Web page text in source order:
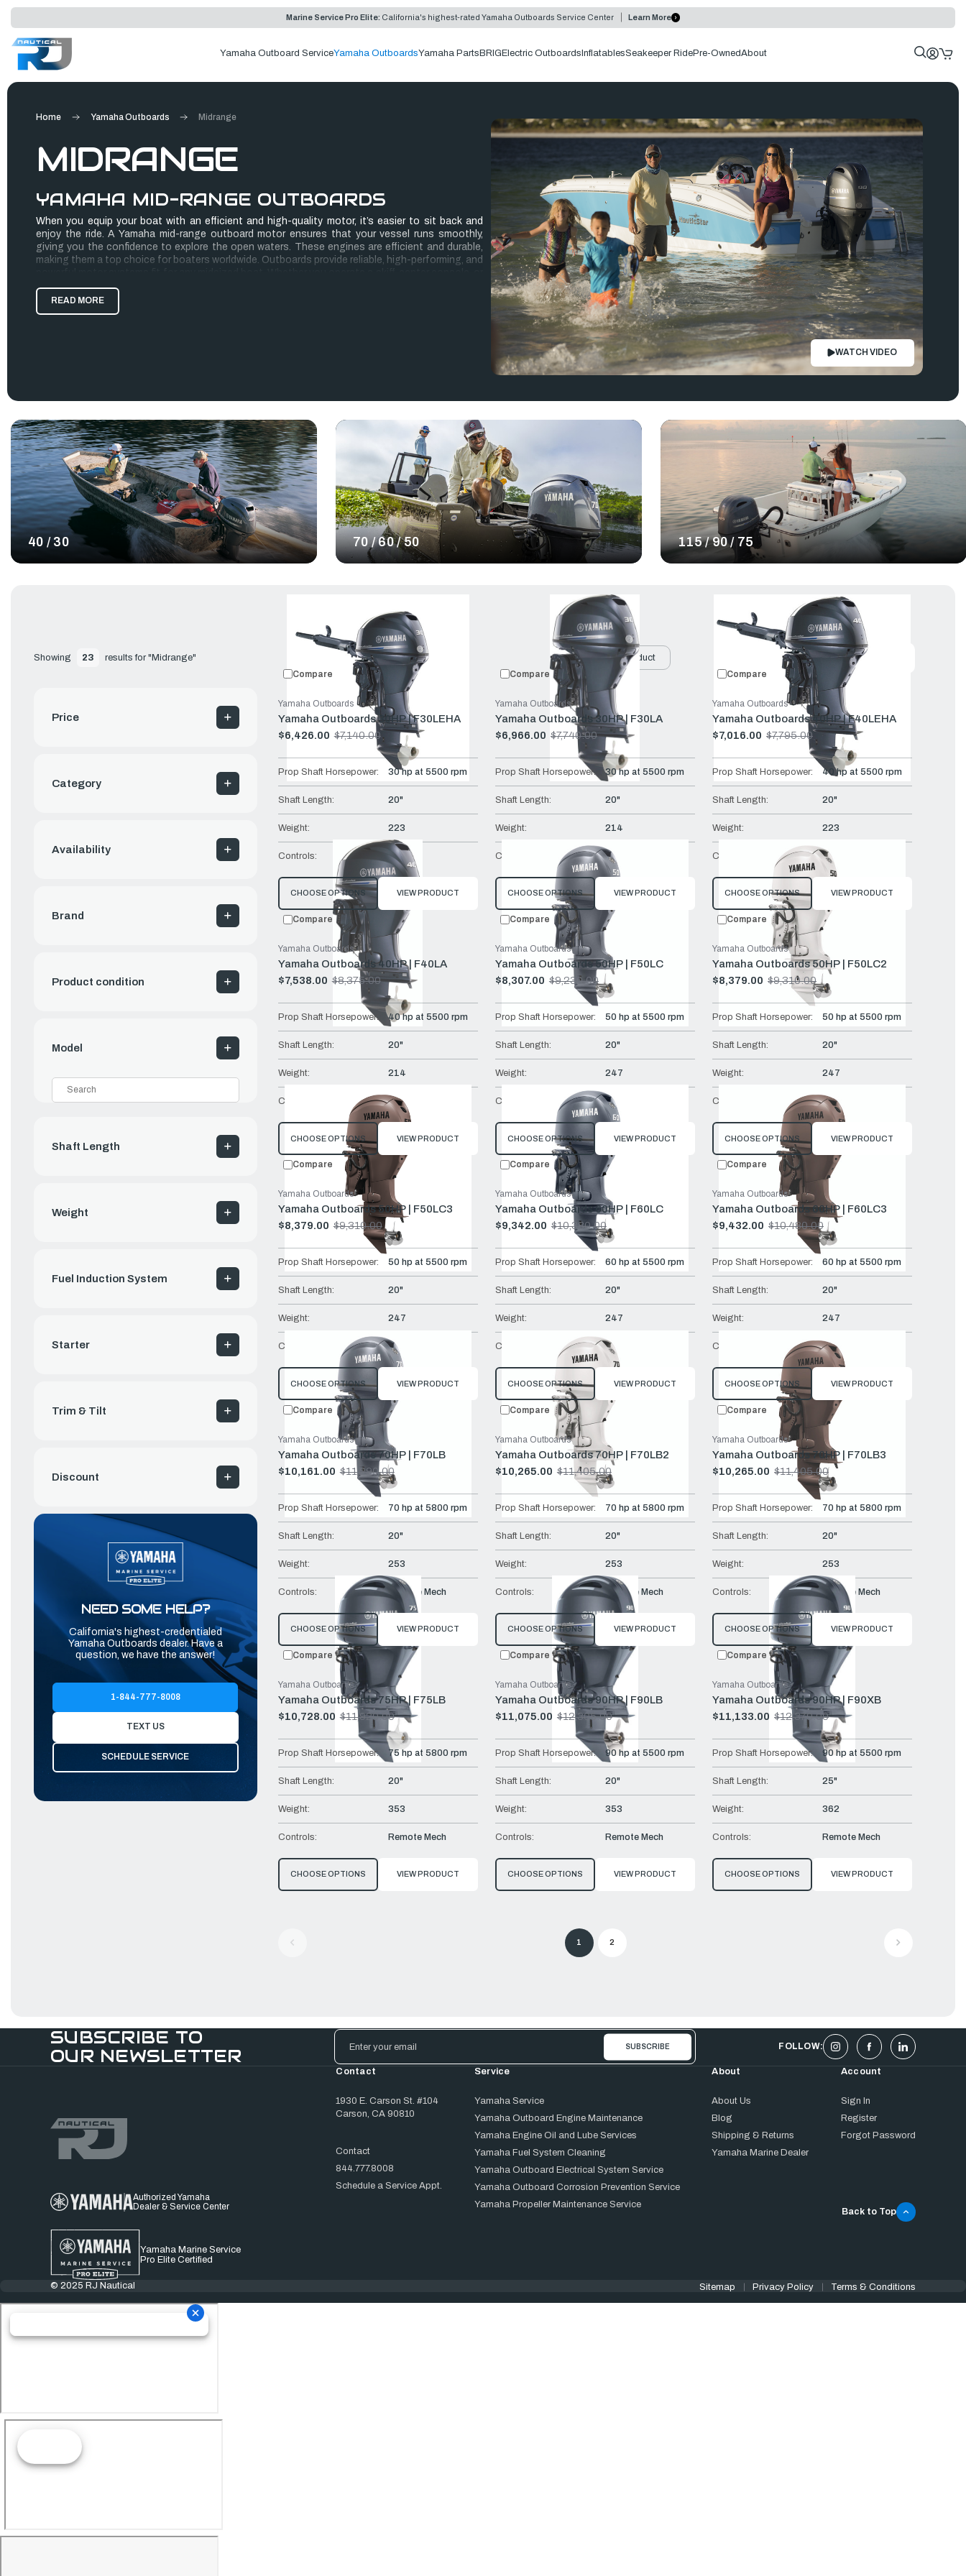
Marine Service Pro Elite: California's highest-rated Yamaha Outboards Service Center Learn More
Yamaha Outboard ServiceYamaha OutboardsYamaha Parts BRIG Electric Outboards InflatablesSeakeeper RidePre-OwnedAbout
Home Yamaha Outboards Midrange
MIDRANGE
YAMAHA MID-RANGE OUTBOARDS
When you equip your boat with an efficient and high-quality motor, it’s easier to sit back and
enjoy the ride. A Yamaha mid-range outboard motor ensures that your vessel runs smoothly,
giving you the confidence to explore the open waters. These engines are efficient and durable,
making them a top choice for boaters worldwide. Outboards provide reliable, high-performing, and
pontoon, these boat motors have your back.
Finding the perfect Yamaha boat motor for sale can prove challenging, but their superior
mid-range outboards and enhance your boating experience with a reliable power source for your
ship.
READ MORE
WATCH VIDEO
40 / 30 70 / 60 / 50 115 / 90 / 75
Showing 23 results for "Midrange" Compare: 0 Product
Price
Category
Availability
Brand
Product condition
Model
Shaft Length
Weight
Fuel Induction System
Starter
Trim & Tilt
Discount
NEED SOME HELP?
California's highest-credentialed
Yamaha Outboards dealer. Have a
question, we have the answer!
1-844-777-8008
TEXT US
SCHEDULE SERVICE
Compare
Yamaha Outboards 30HP | F30LEHA
Yamaha Outboards
$6,426.00
Old
$7,140.00
Prop Shaft Horsepower: 30 hp at 5500 rpm
Shaft Length: 20"
Weight: 223
Controls: Tiller
CHOOSE OPTIONS VIEW PRODUCT
Compare
Yamaha Outboards 30HP | F30LA
Yamaha Outboards
$6,966.00
Old
$7,740.00
Prop Shaft Horsepower: 30 hp at 5500 rpm
Shaft Length: 20"
Weight: 214
Controls: Remote Mech
CHOOSE OPTIONS VIEW PRODUCT
Compare
Yamaha Outboards 40HP | F40LEHA
Yamaha Outboards
$7,016.00
Old
$7,795.00
Prop Shaft Horsepower: 40 hp at 5500 rpm
Shaft Length: 20"
Weight: 223
Controls: Tiller
CHOOSE OPTIONS VIEW PRODUCT
Compare
Yamaha Outboards 40HP | F40LA
Yamaha Outboards
$7,538.00
Old
$8,375.00
Prop Shaft Horsepower: 40 hp at 5500 rpm
Shaft Length: 20"
Weight: 214
Controls: Remote Mech
CHOOSE OPTIONS VIEW PRODUCT
Compare
Yamaha Outboards 50HP | F50LC
Yamaha Outboards
$8,307.00
Old
$9,230.00
Prop Shaft Horsepower: 50 hp at 5500 rpm
Shaft Length: 20"
Weight: 247
Controls: Remote Mech
CHOOSE OPTIONS VIEW PRODUCT
Compare
Yamaha Outboards 50HP | F50LC2
Yamaha Outboards
$8,379.00
Old
$9,310.00
Prop Shaft Horsepower: 50 hp at 5500 rpm
Shaft Length: 20"
Weight: 247
Controls: Remote Mech
CHOOSE OPTIONS VIEW PRODUCT
Compare
Yamaha Outboards 50HP | F50LC3
Yamaha Outboards
$8,379.00
Old
$9,310.00
Prop Shaft Horsepower: 50 hp at 5500 rpm
Shaft Length: 20"
Weight: 247
Controls: Remote Mech
CHOOSE OPTIONS VIEW PRODUCT
Compare
Yamaha Outboards 60HP | F60LC
Yamaha Outboards
$9,342.00
Old
$10,380.00
Prop Shaft Horsepower: 60 hp at 5500 rpm
Shaft Length: 20"
Weight: 247
Controls: Remote Mech
CHOOSE OPTIONS VIEW PRODUCT
Compare
Yamaha Outboards 60HP | F60LC3
Yamaha Outboards
$9,432.00
Old
$10,480.00
Prop Shaft Horsepower: 60 hp at 5500 rpm
Shaft Length: 20"
Weight: 247
Controls: Remote Mech
CHOOSE OPTIONS VIEW PRODUCT
Compare
Yamaha Outboards 70HP | F70LB
Yamaha Outboards
$10,161.00
Old
$11,290.00
Prop Shaft Horsepower: 70 hp at 5800 rpm
Shaft Length: 20"
Weight: 253
Controls: Remote Mech
CHOOSE OPTIONS VIEW PRODUCT
Compare
Yamaha Outboards 70HP | F70LB2
Yamaha Outboards
$10,265.00
Old
$11,405.00
Prop Shaft Horsepower: 70 hp at 5800 rpm
Shaft Length: 20"
Weight: 253
Controls: Remote Mech
CHOOSE OPTIONS VIEW PRODUCT
Compare
Yamaha Outboards 70HP | F70LB3
Yamaha Outboards
$10,265.00
Old
$11,405.00
Prop Shaft Horsepower: 70 hp at 5800 rpm
Shaft Length: 20"
Weight: 253
Controls: Remote Mech
CHOOSE OPTIONS VIEW PRODUCT
Compare
Yamaha Outboards 75HP | F75LB
Yamaha Outboards
$10,728.00
Old
$11,920.00
Prop Shaft Horsepower: 75 hp at 5800 rpm
Shaft Length: 20"
Weight: 353
Controls: Remote Mech
CHOOSE OPTIONS VIEW PRODUCT
Compare
Yamaha Outboards 90HP | F90LB
Yamaha Outboards
$11,075.00
Old
$12,305.00
Prop Shaft Horsepower: 90 hp at 5500 rpm
Shaft Length: 20"
Weight: 353
Controls: Remote Mech
CHOOSE OPTIONS VIEW PRODUCT
Compare
Yamaha Outboards 90HP | F90XB
Yamaha Outboards
$11,133.00
Old
$12,370.00
Prop Shaft Horsepower: 90 hp at 5500 rpm
Shaft Length: 25"
Weight: 362
Controls: Remote Mech
CHOOSE OPTIONS VIEW PRODUCT
1 2
SUBSCRIBE TO
OUR NEWSLETTER
Email
Address
FOLLOW:
Authorized Yamaha
Dealer & Service Center
Yamaha Marine Service
Pro Elite Certified
Contact
1930 E. Carson St. #104
Carson, CA 90810
Contact
844.777.8008
Schedule a Service Appt.
Service
Yamaha Service
Yamaha Outboard Engine Maintenance
Yamaha Engine Oil and Lube Services
Yamaha Fuel System Cleaning
Yamaha Outboard Electrical System Service
Yamaha Outboard Corrosion Prevention Service
Yamaha Propeller Maintenance Service
About
About Us
Blog
Shipping & Returns
Yamaha Marine Dealer
Account
Sign In
Register
Forgot Password
Back to Top
© 2025 RJ Nautical Sitemap Privacy Policy Terms & Conditions